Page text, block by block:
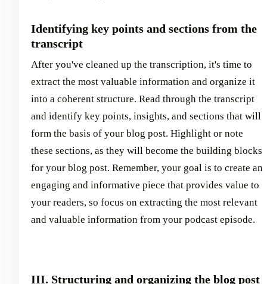
Identifying key points and sections from the
transcript
After you've cleaned up the transcription, it's time to
extract the most valuable information and organize it
into a coherent structure. Read through the transcript
and identify key points, insights, and sections that will
form the basis of your blog post. Highlight or note
these sections, as they will become the building blocks
for your blog post. Remember, your goal is to create an
engaging and informative piece that provides value to
your readers, so focus on extracting the most relevant
and valuable information from your podcast episode.
III. Structuring and organizing the blog post